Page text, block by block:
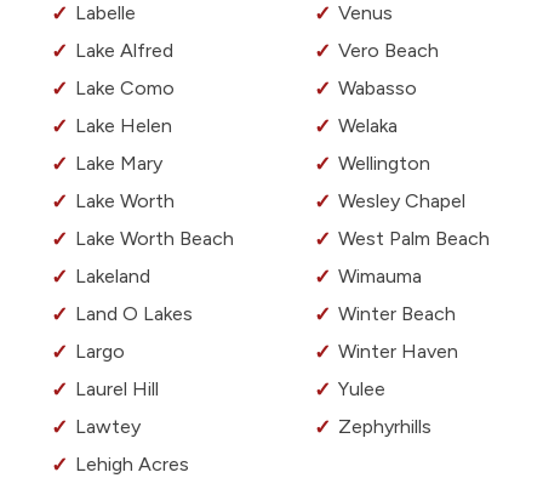
Labelle
Lake Alfred
Lake Como
Lake Helen
Lake Mary
Lake Worth
Lake Worth Beach
Lakeland
Land O Lakes
Largo
Laurel Hill
Lawtey
Lehigh Acres
Venus
Vero Beach
Wabasso
Welaka
Wellington
Wesley Chapel
West Palm Beach
Wimauma
Winter Beach
Winter Haven
Yulee
Zephyrhills